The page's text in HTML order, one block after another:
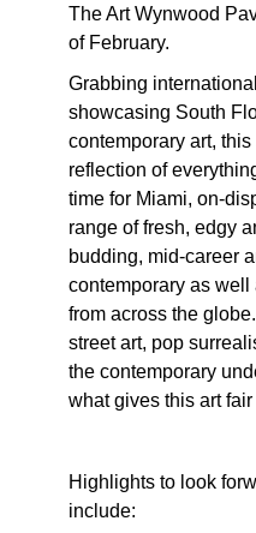
The Art Wynwood
of February.
Grabbing
showcasing South
contemporary art,
reflection of
time for Miami, on-
range of fresh, edgy
budding, mid-career
contemporary as well
from across the
street art, pop
the contemporary
what gives this art
Highlights to look
include: